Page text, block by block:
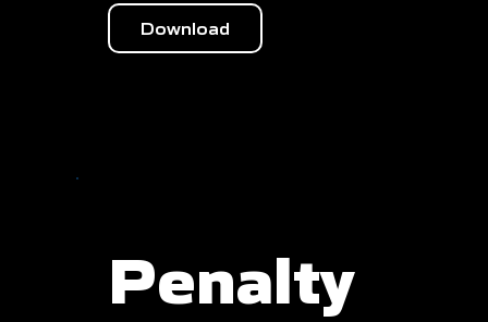
Download
Penalty